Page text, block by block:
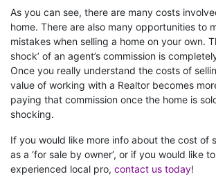
As you can see, there are many costs
home. There are also many opportunities to
mistakes when selling a home on your own.
shock’ of an agent’s commission is
Once you really understand the costs of
value of working with a Realtor becomes
paying that commission once the home is
shocking.
If you would like more info about the cost of
as a ‘for sale by owner’, or if you would like
experienced local pro, contact us today!